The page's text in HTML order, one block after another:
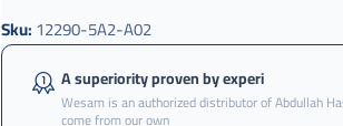
Sku:12290-5A2-A02
A superiority proven by experi
Wesam is an authorized distributor of Abdullah
come from our own